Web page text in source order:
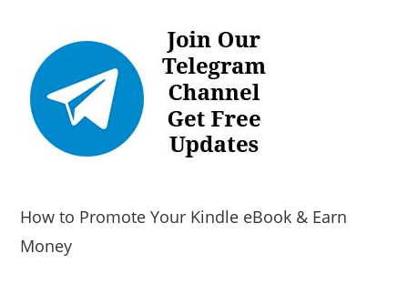
How to Promote Your Kindle eBook & Earn
Money